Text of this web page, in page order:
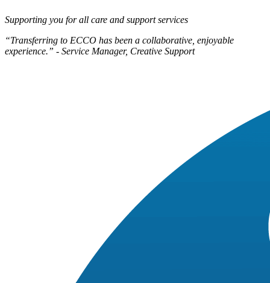
Supporting you for all care and support services
“Transferring to ECCO has been a collaborative, enjoyable
experience.” - Service Manager, Creative Support